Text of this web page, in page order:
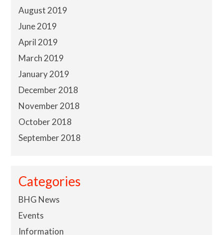
August 2019
June 2019
April 2019
March 2019
January 2019
December 2018
November 2018
October 2018
September 2018
Categories
BHG News
Events
Information